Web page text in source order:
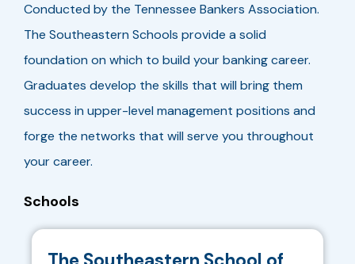
Conducted by the Tennessee Bankers Association.
The Southeastern Schools provide a solid
foundation on which to build your banking career.
Graduates develop the skills that will bring them
success in upper-level management positions and
forge the networks that will serve you throughout
your career.
Schools